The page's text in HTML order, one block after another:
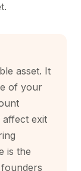
asset. It
of your
affect exit
is the